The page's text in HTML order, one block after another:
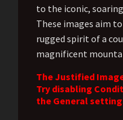
to the iconic,
These images aim
rugged spirit of a
magnificent
The Justified
Try disabling
the General